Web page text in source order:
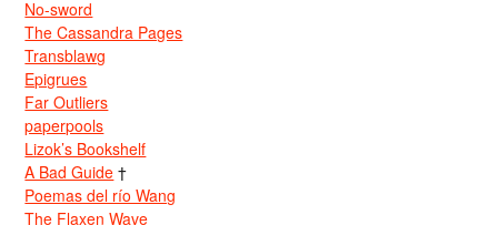
No-sword
The Cassandra Pages
Transblawg
Epigrues
Far Outliers
paperpools
Lizok’s Bookshelf
A Bad Guide †
Poemas del río Wang
The Flaxen Wave